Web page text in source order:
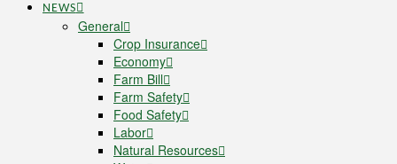
NEWS
General
Crop Insurance
Economy
Farm Bill
Farm Safety
Food Safety
Labor
Natural Resources